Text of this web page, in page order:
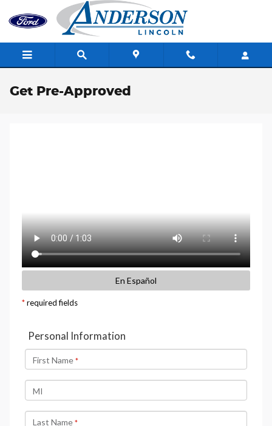
Skip to main content
Get Pre-Approved